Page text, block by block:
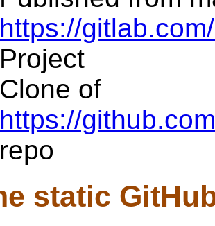
https://
Project
Clone of
https://
repo
static